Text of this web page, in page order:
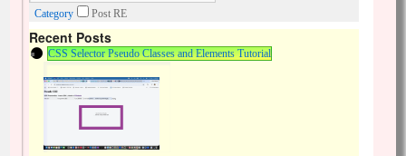
Category
Post RE
Recent Posts
CSS Selector Pseudo Classes and Elements Tutorial